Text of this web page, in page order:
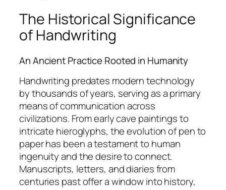
The Historical Significance
of Handwriting
An Ancient Practice Rooted in Humanity
Handwriting predates modern technology
by thousands of years, serving as a primary
means of communication across
civilizations. From early cave paintings to
intricate hieroglyphs, the evolution of pen to
paper has been a testament to human
ingenuity and the desire to connect.
Manuscripts, letters, and diaries from
centuries past offer a window into history,